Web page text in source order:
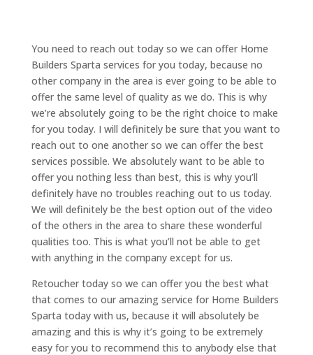
You need to reach out today so we can offer Home
Builders Sparta services for you today, because no
other company in the area is ever going to be able to
offer the same level of quality as we do. This is why
we’re absolutely going to be the right choice to make
for you today. I will definitely be sure that you want to
reach out to one another so we can offer the best
services possible. We absolutely want to be able to
offer you nothing less than best, this is why you’ll
definitely have no troubles reaching out to us today.
We will definitely be the best option out of the video
of the others in the area to share these wonderful
qualities too. This is what you’ll not be able to get
with anything in the company except for us.
Retoucher today so we can offer you the best what
that comes to our amazing service for Home Builders
Sparta today with us, because it will absolutely be
amazing and this is why it’s going to be extremely
easy for you to recommend this to anybody else that